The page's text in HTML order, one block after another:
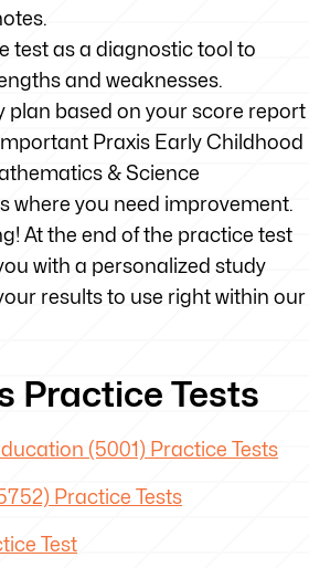
test as a diagnostic tool to
and weaknesses.
plan based on your score report
Praxis Early Childhood
& Science
where you need improvement.
At the end of the practice test
with a personalized study
results to use right within our
Practice Tests
(5001) Practice Tests
Practice Tests
Test